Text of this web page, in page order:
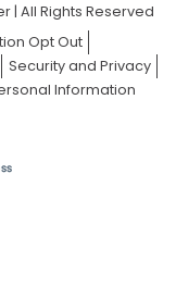
| All Rights Reserved
Opt Out
Security and Privacy
Information